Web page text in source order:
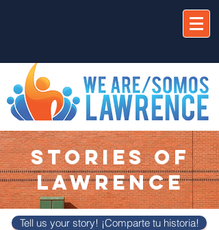
STORIES OF
LAWRENCE
Tell us your story! ¡Comparte tu historia!